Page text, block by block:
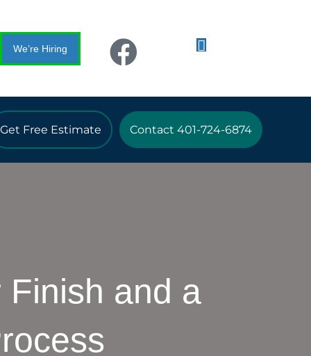
We’re Hiring
Get Free Estimate Contact 401-724-6874
Finish and a